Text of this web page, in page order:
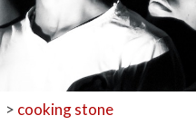
> cooking stone